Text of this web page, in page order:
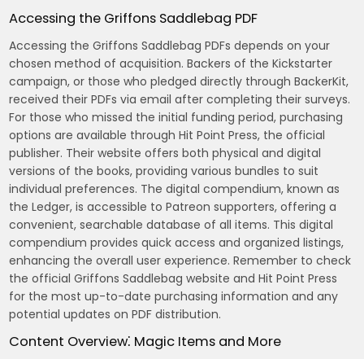
Accessing the Griffons Saddlebag PDF
Accessing the Griffons Saddlebag PDFs depends on your
chosen method of acquisition. Backers of the Kickstarter
campaign, or those who pledged directly through BackerKit,
received their PDFs via email after completing their surveys.
For those who missed the initial funding period, purchasing
options are available through Hit Point Press, the official
publisher. Their website offers both physical and digital
versions of the books, providing various bundles to suit
individual preferences. The digital compendium, known as
the Ledger, is accessible to Patreon supporters, offering a
convenient, searchable database of all items. This digital
compendium provides quick access and organized listings,
enhancing the overall user experience. Remember to check
the official Griffons Saddlebag website and Hit Point Press
for the most up-to-date purchasing information and any
potential updates on PDF distribution.
Content Overview⁚ Magic Items and More